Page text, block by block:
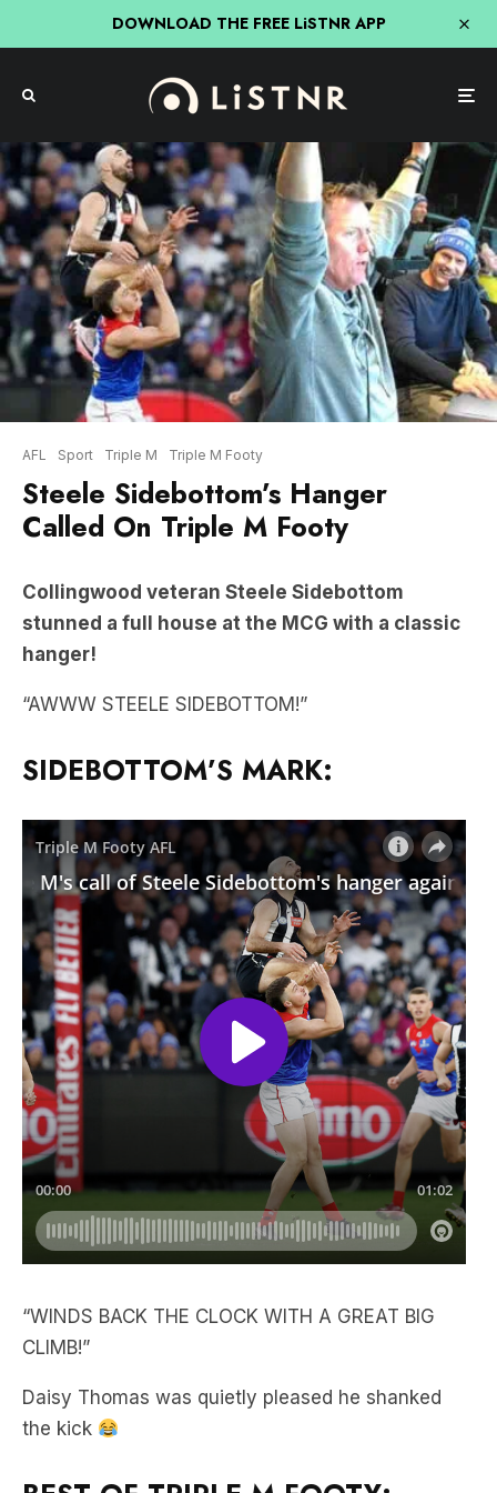
DOWNLOAD THE FREE LiSTNR APP
AFL Sport Triple M Triple M Footy
Steele Sidebottom’s Hanger
Called On Triple M Footy
Collingwood veteran Steele Sidebottom
stunned a full house at the MCG with a classic
hanger!
“AWWW STEELE SIDEBOTTOM!”
SIDEBOTTOM’S MARK:
“WINDS BACK THE CLOCK WITH A GREAT BIG
CLIMB!”
Daisy Thomas was quietly pleased he shanked
the kick